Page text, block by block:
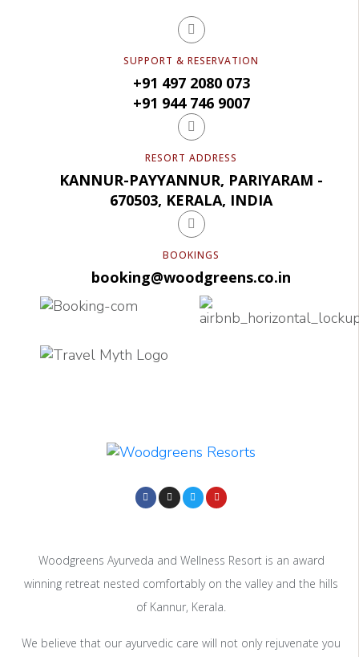
SUPPORT & RESERVATION
+91 497 2080 073
+91 944 746 9007
RESORT ADDRESS
KANNUR-PAYYANNUR, PARIYARAM -
670503, KERALA, INDIA
BOOKINGS
booking@woodgreens.co.in
Woodgreens Ayurveda and Wellness Resort is an award
winning retreat nested comfortably on the valley and the hills
of Kannur, Kerala.
We believe that our ayurvedic care will not only rejuvenate you